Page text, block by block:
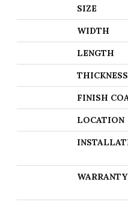
SIZE
WIDTH
LENGTH
THICKNESS
FINISH
LOCATION
WARRANTY